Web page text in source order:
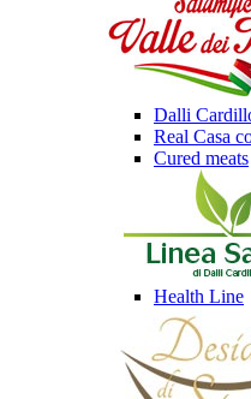
Dalli
Real Casa
Cured meats
Health Line